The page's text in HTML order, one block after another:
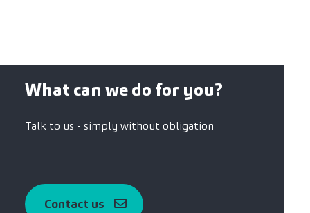
What can we do for you?
Talk to us - simply without obligation
Contact us